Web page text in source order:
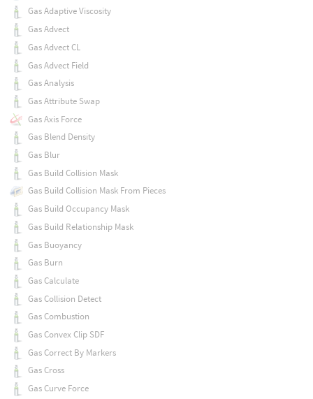
Gas Adaptive Viscosity
Gas Advect
Gas Advect CL
Gas Advect Field
Gas Analysis
Gas Attribute Swap
Gas Axis Force
Gas Blend Density
Gas Blur
Gas Build Collision Mask
Gas Build Collision Mask From Pieces
Gas Build Occupancy Mask
Gas Build Relationship Mask
Gas Buoyancy
Gas Burn
Gas Calculate
Gas Collision Detect
Gas Combustion
Gas Convex Clip SDF
Gas Correct By Markers
Gas Cross
Gas Curve Force